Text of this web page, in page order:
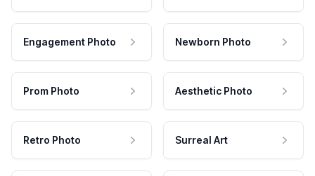
Engagement Photo Newborn Photo
Prom Photo Aesthetic Photo
Retro Photo Surreal Art